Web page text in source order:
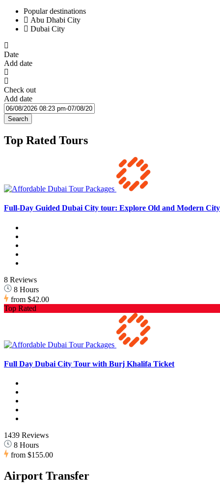
Popular destinations
Abu Dhabi City
Dubai City
Date
Add date
Check out
Add date
Search
Top Rated Tours
Full-Day Guided Dubai City tour: Explore Old and Modern
8 Reviews
8 Hours
from $42.00
Top Rated
Full Day Dubai City Tour with Burj Khalifa Ticket
1439 Reviews
8 Hours
from $155.00
Airport Transfer